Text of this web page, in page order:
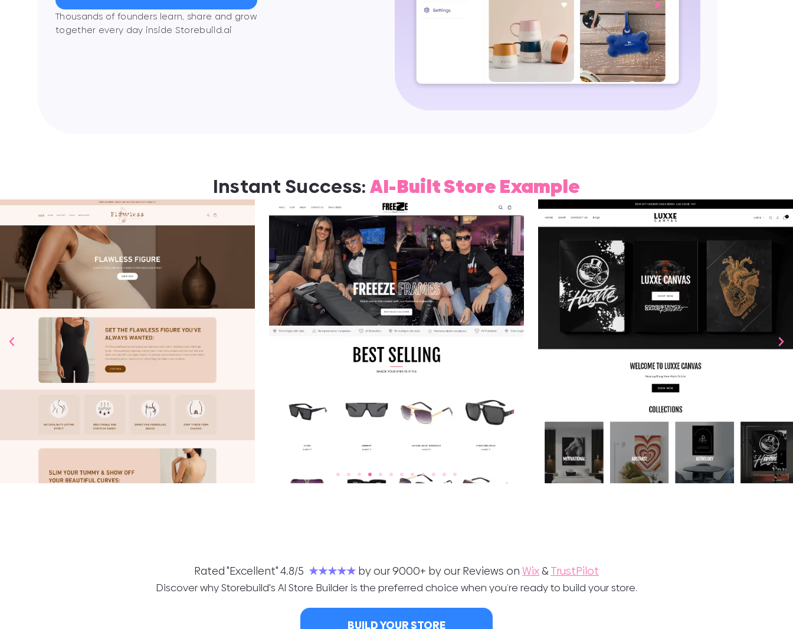
Thousands of founders learn, share and grow
together every day inside Storebuild.ai
Instant Success:AI-Built Store Example
Rated "Excellent" 4.8/5 ★★★★★ by our 9000+ by our Reviews on Wix& TrustPilot
Discover why Storebuild's AI Store Builder is the preferred choice when you’re ready to build your store.
BUILD YOUR STORE